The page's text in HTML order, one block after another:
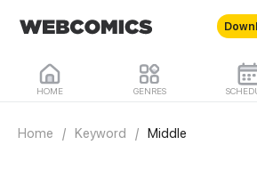
HOME GENRES
Home / Keyword / Middle